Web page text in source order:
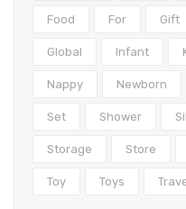
Food For Gift
Global Infant
Nappy Newborn
Set Shower
Storage Store
Toy Toys